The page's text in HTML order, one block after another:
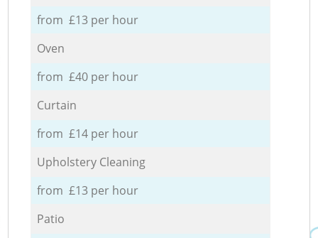
from £13 per hour
Oven
from £40 per hour
Curtain
from £14 per hour
Upholstery Cleaning
from £13 per hour
Patio